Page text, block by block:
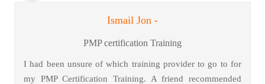
Ismail Jon -
PMP certification Training
I had been unsure of which training provider to go to for
my PMP Certification Training. A friend recommended